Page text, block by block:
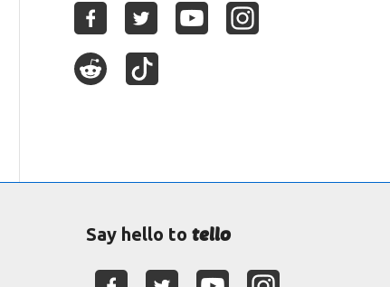
Say hello totello